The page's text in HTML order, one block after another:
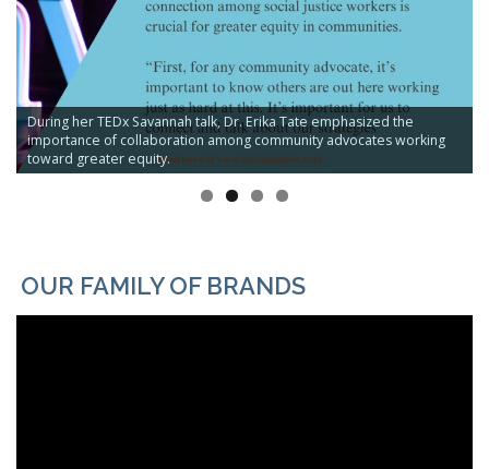
During her TEDx Savannah talk, Dr. Erika Tate emphasized the
importance of collaboration among community advocates working
toward greater equity.
OUR FAMILY OF BRANDS